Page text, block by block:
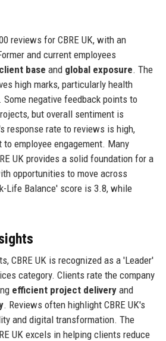
reviews for CBRE UK, with an
and current employees
base and global exposure. The
high marks, particularly health
Some negative feedback points to
but overall sentiment is
response rate to reviews is high,
employee engagement. Many
UK provides a solid foundation for a
opportunities to move across
Life Balance' score is 3.8, while
CBRE UK is recognized as a 'Leader'
category. Clients rate the company
efficient project deliveryand
. Reviews often highlight CBRE UK's
and digital transformation. The
UK excels in helping clients reduce